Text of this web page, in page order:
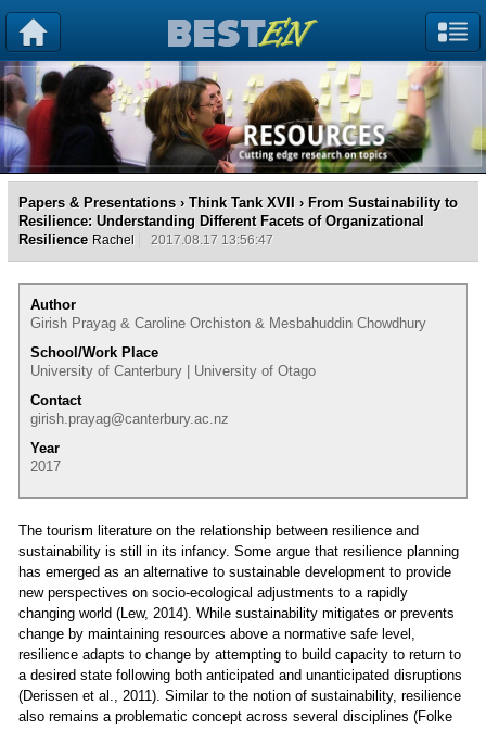
Papers & Presentations › Think Tank XVII › From Sustainability to
Resilience: Understanding Different Facets of Organizational
Resilience Rachel 2017.08.17 13:56:47
Author
Girish Prayag & Caroline Orchiston & Mesbahuddin Chowdhury
School/Work Place
University of Canterbury | University of Otago
Contact
girish.prayag@canterbury.ac.nz
Year
2017
The tourism literature on the relationship between resilience and
sustainability is still in its infancy. Some argue that resilience planning
has emerged as an alternative to sustainable development to provide
new perspectives on socio-ecological adjustments to a rapidly
changing world (Lew, 2014). While sustainability mitigates or prevents
change by maintaining resources above a normative safe level,
resilience adapts to change by attempting to build capacity to return to
a desired state following both anticipated and unanticipated disruptions
(Derissen et al., 2011). Similar to the notion of sustainability, resilience
also remains a problematic concept across several disciplines (Folke